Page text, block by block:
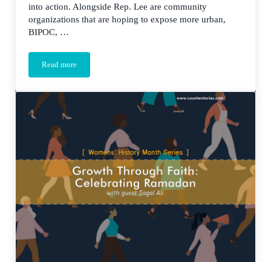
into action. Alongside Rep. Lee are community
organizations that are hoping to expose more urban,
BIPOC, …
Read moreThe Future is STEAM